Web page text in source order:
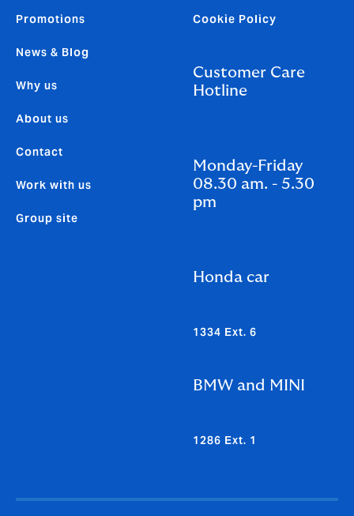
Promotions
News & Blog
Why us
About us
Contact
Work with us
Group site
Cookie Policy
Customer Care
Hotline
Monday-Friday
08.30 am. - 5.30
pm
Honda car
1334 Ext. 6
BMW and MINI
1286 Ext. 1